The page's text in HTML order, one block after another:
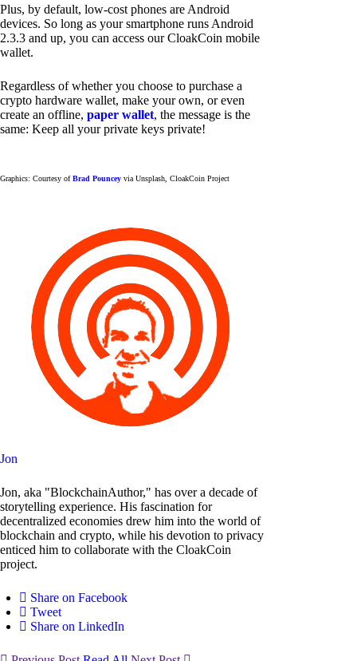
Plus, by default, low-cost phones are Android
devices. So long as your smartphone runs Android
2.3.3 and up, you can access our CloakCoin mobile
wallet.
Regardless of whether you choose to purchase a
crypto hardware wallet, make your own, or even
create an offline, paper wallet, the message is the
same: Keep all your private keys private!
Graphics: Courtesy ofBrad Pouncey via Unsplash, CloakCoin Project
Jon
Jon, aka "BlockchainAuthor," has over a decade of
storytelling experience. His fascination for
decentralized economies drew him into the world of
blockchain and crypto, while his devotion to privacy
enticed him to collaborate with the CloakCoin
project.
Share on Facebook
Tweet
Share on LinkedIn